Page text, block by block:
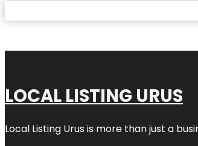
LOCAL LISTING URUS
Local Listing Urus is more than just a